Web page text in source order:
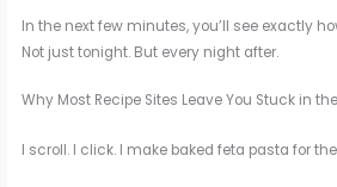
In the next few minutes, you’ll see exactly
Not just tonight. But every night after.
Why Most Recipe Sites Leave You Stuck in
I scroll. I click. I make baked feta pasta for